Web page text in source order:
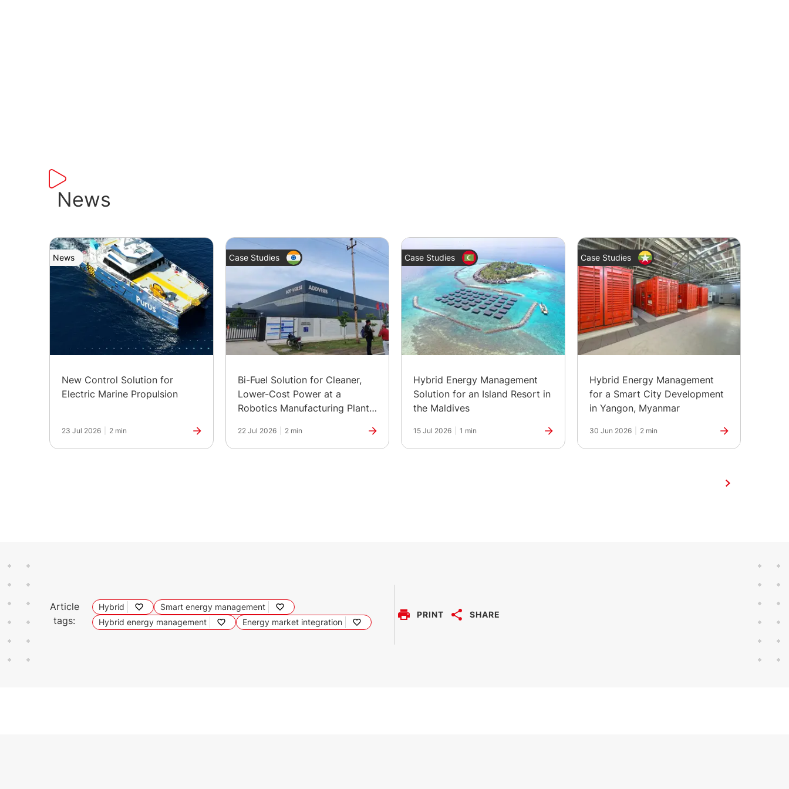
News
News
New Control Solution for
Electric Marine Propulsion
23 Jul 2026 2 min
Case Studies
Bi-Fuel Solution for Cleaner,
Lower-Cost Power at a
Robotics Manufacturing Plant
22 Jul 2026 2 min
Case Studies
Hybrid Energy Management
Solution for an Island Resort in
the Maldives
15 Jul 2026 1 min
Case Studies
Hybrid Energy Management
for a Smart City Development
in Yangon, Myanmar
30 Jun 2026 2 min
Article
tags:
Hybrid
Smart energy management
Hybrid energy management
Energy market integration
PRINT SHARE